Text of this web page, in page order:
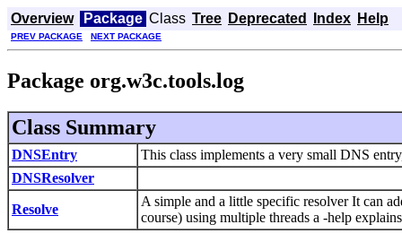
Overview Package Class Tree Deprecated Index Help
PREV PACKAGE NEXT PACKAGE
Package org.w3c.tools.log
Class Summary
DNSEntry
This class implements a very small DNS
DNSResolver
Resolve
A simple and a little specific resolver It can
course) using multiple threads a -help